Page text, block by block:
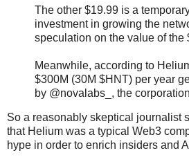
The other $19.99 is a
investment in growing the
speculation on the value of the
Meanwhile, according to
$300M (30M $HNT) per year
by @novalabs_, the
So a reasonably skeptical journalist
that Helium was a typical Web3
hype in order to enrich insiders and